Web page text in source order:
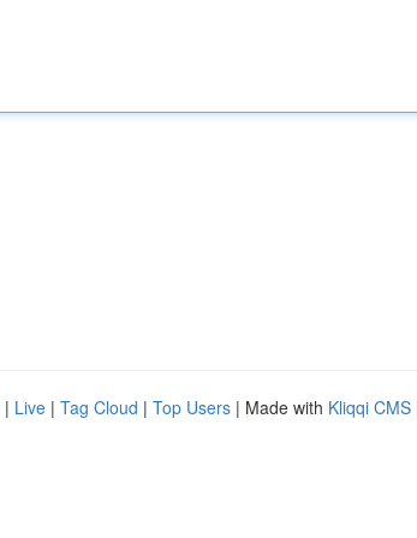
| Live | Tag Cloud | Top Users | Made with Kliqqi CMS